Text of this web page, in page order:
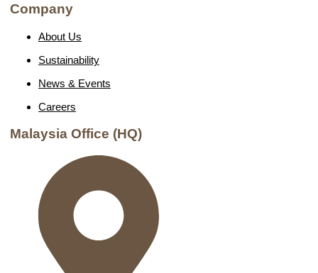
Company
About Us
Sustainability
News & Events
Careers
Malaysia Office (HQ)